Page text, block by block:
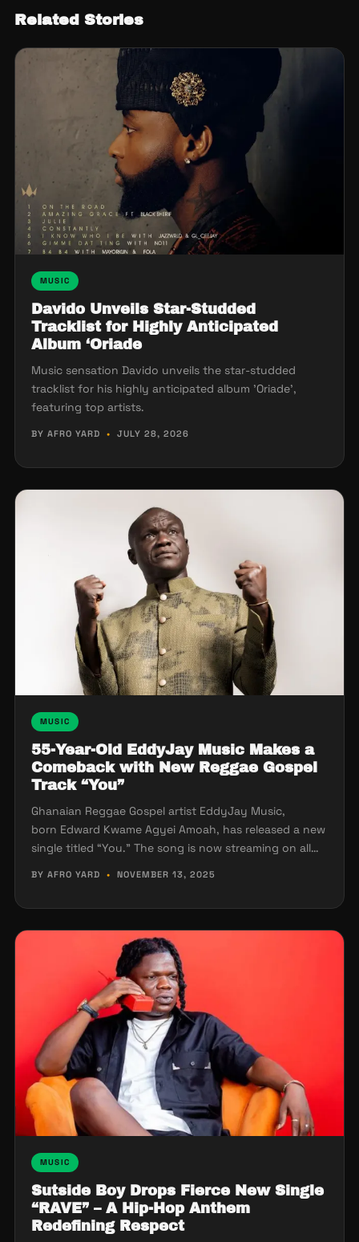
Related Stories
MUSIC
Davido Unveils Star-Studded
Tracklist for Highly Anticipated
Album ‘Oriade
Music sensation Davido unveils the star-studded
tracklist for his highly anticipated album 'Oriade',
featuring top artists.
BY AFRO YARD • JULY 28, 2026
MUSIC
55-Year-Old EddyJay Music Makes a
Comeback with New Reggae Gospel
Track “You”
Ghanaian Reggae Gospel artist EddyJay Music,
born Edward Kwame Agyei Amoah, has released a new
single titled “You.” The song is now streaming on all…
BY AFRO YARD • NOVEMBER 13, 2025
MUSIC
Sutside Boy Drops Fierce New Single
“RAVE” – A Hip-Hop Anthem
Redefining Respect